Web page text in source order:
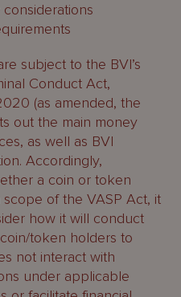
subject to the BVI’s
Conduct Act,
(as amended, the
out the main money
as well as BVI
Accordingly,
a coin or token
scope of the VASP Act, it
how it will conduct
token holders to
not interact with
under applicable